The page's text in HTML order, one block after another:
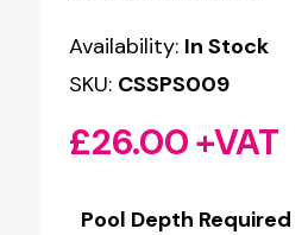
Availability: In Stock
SKU: CSSPS009
£26.00+VAT
Pool Depth Required